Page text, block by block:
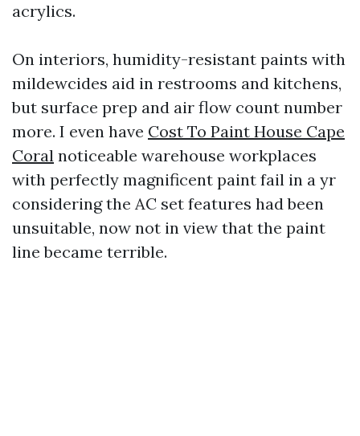
acrylics.
On interiors, humidity-resistant paints with
mildewcides aid in restrooms and kitchens,
but surface prep and air flow count number
more. I even have Cost To Paint House Cape
Coral noticeable warehouse workplaces
with perfectly magnificent paint fail in a yr
considering the AC set features had been
unsuitable, now not in view that the paint
line became terrible.